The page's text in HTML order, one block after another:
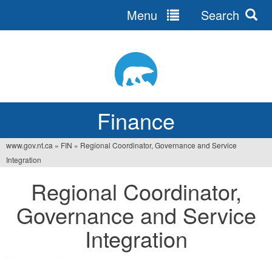
Finance
Menu Search
You
here
www.gov.nt.ca » FIN » Regional Coordinator, Governance and Service
Integration
Regional Coordinator,
Governance and Service
Integration